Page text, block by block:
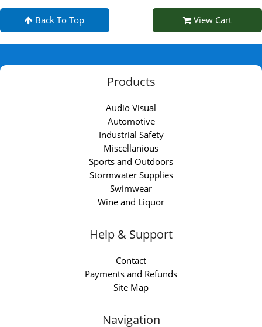
Back To Top View Cart
Products
Audio Visual
Automotive
Industrial Safety
Miscellanious
Sports and Outdoors
Stormwater Supplies
Swimwear
Wine and Liquor
Help & Support
Contact
Payments and Refunds
Site Map
Navigation